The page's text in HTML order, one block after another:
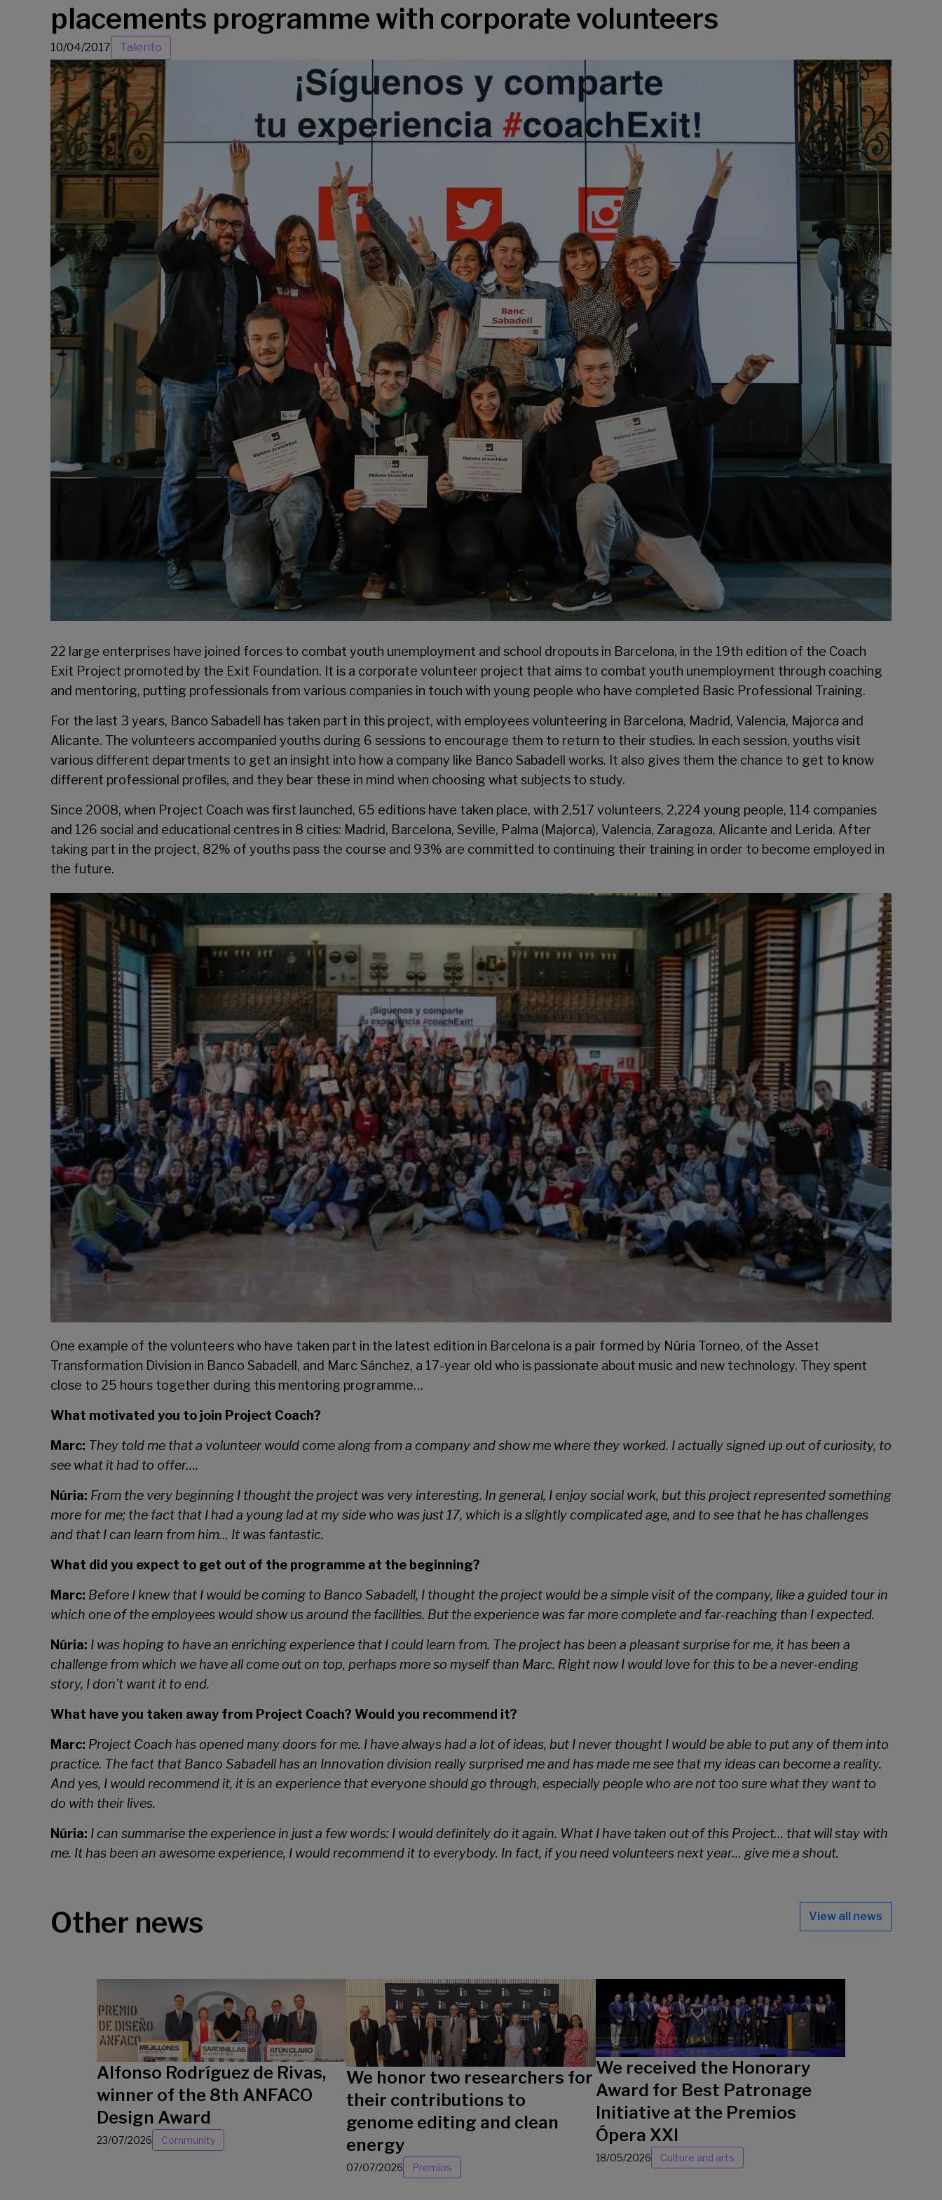
placements programme with corporate volunteers
10/04/2017 Talento
22 large enterprises have joined forces to combat youth unemployment and school dropouts in Barcelona, in the 19th edition of the Coach
Exit Project promoted by the Exit Foundation. It is a corporate volunteer project that aims to combat youth unemployment through coaching
and mentoring, putting professionals from various companies in touch with young people who have completed Basic Professional Training.
For the last 3 years, Banco Sabadell has taken part in this project, with employees volunteering in Barcelona, Madrid, Valencia, Majorca and
Alicante. The volunteers accompanied youths during 6 sessions to encourage them to return to their studies. In each session, youths visit
various different departments to get an insight into how a company like Banco Sabadell works. It also gives them the chance to get to know
different professional profiles, and they bear these in mind when choosing what subjects to study.
Since 2008, when Project Coach was first launched, 65 editions have taken place, with 2,517 volunteers, 2,224 young people, 114 companies
and 126 social and educational centres in 8 cities: Madrid, Barcelona, Seville, Palma (Majorca), Valencia, Zaragoza, Alicante and Lerida. After
taking part in the project, 82% of youths pass the course and 93% are committed to continuing their training in order to become employed in
the future.
One example of the volunteers who have taken part in the latest edition in Barcelona is a pair formed by Núria Torneo, of the Asset
Transformation Division in Banco Sabadell, and Marc Sánchez, a 17-year old who is passionate about music and new technology. They spent
close to 25 hours together during this mentoring programme…
What motivated you to join Project Coach?
Marc: They told me that a volunteer would come along from a company and show me where they worked. I actually signed up out of curiosity, to
see what it had to offer….
Núria: From the very beginning I thought the project was very interesting. In general, I enjoy social work, but this project represented something
more for me; the fact that I had a young lad at my side who was just 17, which is a slightly complicated age, and to see that he has challenges
and that I can learn from him… It was fantastic.
What did you expect to get out of the programme at the beginning?
Marc: Before I knew that I would be coming to Banco Sabadell, I thought the project would be a simple visit of the company, like a guided tour in
which one of the employees would show us around the facilities. But the experience was far more complete and far-reaching than I expected.
Núria: I was hoping to have an enriching experience that I could learn from. The project has been a pleasant surprise for me, it has been a
challenge from which we have all come out on top, perhaps more so myself than Marc. Right now I would love for this to be a never-ending
story, I don’t want it to end.
What have you taken away from Project Coach? Would you recommend it?
Marc: Project Coach has opened many doors for me. I have always had a lot of ideas, but I never thought I would be able to put any of them into
practice. The fact that Banco Sabadell has an Innovation division really surprised me and has made me see that my ideas can become a reality.
And yes, I would recommend it, it is an experience that everyone should go through, especially people who are not too sure what they want to
do with their lives.
Núria: I can summarise the experience in just a few words: I would definitely do it again. What I have taken out of this Project… that will stay with
me. It has been an awesome experience, I would recommend it to everybody. In fact, if you need volunteers next year… give me a shout.
Other news View all news
Alfonso Rodríguez de Rivas,
winner of the 8th ANFACO
Design Award
23/07/2026 Community
We honor two researchers for
their contributions to
genome editing and clean
energy
07/07/2026 Premios
We received the Honorary
Award for Best Patronage
Initiative at the Premios
Ópera XXI
18/05/2026 Culture and arts